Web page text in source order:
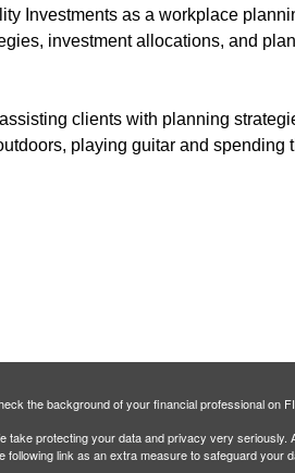
Investments as a workplace
investment allocations, and
clients with planning
, playing guitar and spending
the background of your financial professional on
take protecting your data and privacy very seriously.
following link as an extra measure to safeguard your